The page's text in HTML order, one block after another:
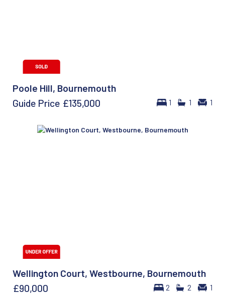
Poole Hill, Bournemouth
1 1 1
Guide Price £135,000
Wellington Court, Westbourne, Bournemouth
2 2 1
£90,000